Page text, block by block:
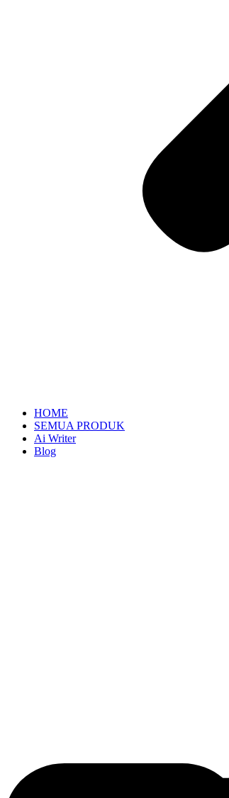
HOME
SEMUA PRODUK
Ai Writer
Blog